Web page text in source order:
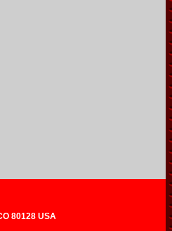
80128 USA